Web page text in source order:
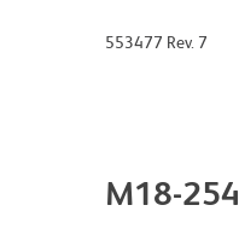
553477 Rev. 7
M18-254